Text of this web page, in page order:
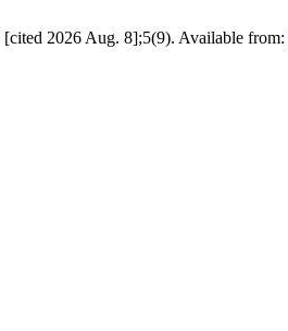
2026 Aug. 8];5(9). Available from: